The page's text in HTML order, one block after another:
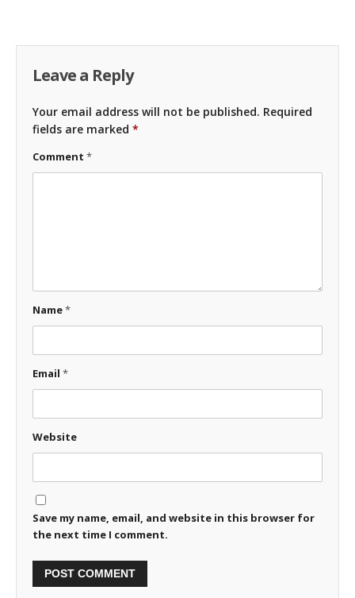
Leave a Reply
Your email address will not be published. Required
fields are marked *
Comment *
Name*
Email *
Website
Save my name, email, and website in this browser for
the next time I comment.